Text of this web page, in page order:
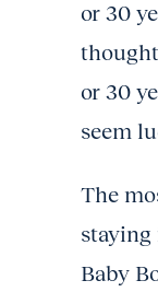
or 30
or 30
seem
The
staying
Baby